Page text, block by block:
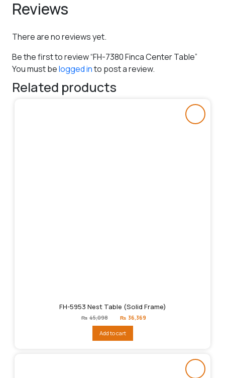
Reviews
There are no reviews yet.
Be the first to review “FH-7380 Finca Center Table”
You must belogged into post a review.
Related products
FH-5953 Nest Table (Solid Frame)
₨ 45,098
Original
price
₨45,098.
₨ 36,369
Add to cart